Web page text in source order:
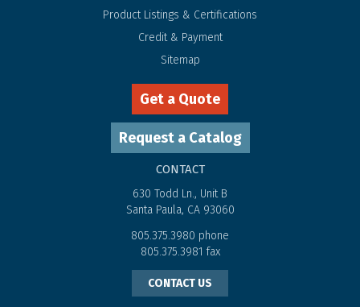
Product Listings & Certifications
Credit & Payment
Sitemap
Get a Quote
Request a Catalog
CONTACT
630 Todd Ln., Unit B
Santa Paula, CA 93060
805.375.3980 phone
805.375.3981fax
CONTACT US